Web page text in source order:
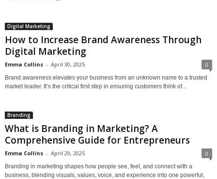
Digital Marketing
How to Increase Brand Awareness Through
Digital Marketing
Emma Collins - April 30, 2025 0
Brand awareness elevates your business from an unknown name to a trusted
market leader. It’s the critical first step in ensuring customers think of...
Branding
What is Branding in Marketing? A
Comprehensive Guide for Entrepreneurs
Emma Collins - April 29, 2025 0
Branding in marketing shapes how people see, feel, and connect with a
business, blending visuals, values, voice, and experience into one powerful,